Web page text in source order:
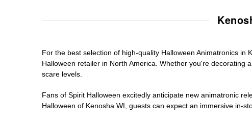
For the best selection of high-quality Halloween Animatronics
Halloween retailer in North America. Whether you're decorating
scare levels.
Fans of Spirit Halloween excitedly anticipate new animatronic
Halloween of Kenosha WI, guests can expect an immersive in-